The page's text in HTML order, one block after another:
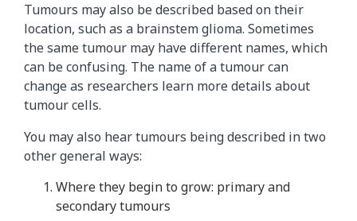
Tumours may also be described based on their
location, such as a brainstem glioma. Sometimes
the same tumour may have different names, which
can be confusing. The name of a tumour can
change as researchers learn more details about
tumour cells.
You may also hear tumours being described in two
other general ways:
Where they begin to grow: primary and
secondary tumours